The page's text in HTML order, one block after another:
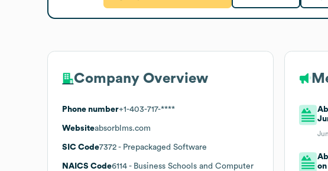
Company Overview
Phone number+1-403-717-****
Websiteabsorblms.com
SIC Code7372 - Prepackaged Software
NAICS Code6114 - Business Schools and Computer
on